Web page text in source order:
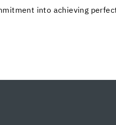
into achieving